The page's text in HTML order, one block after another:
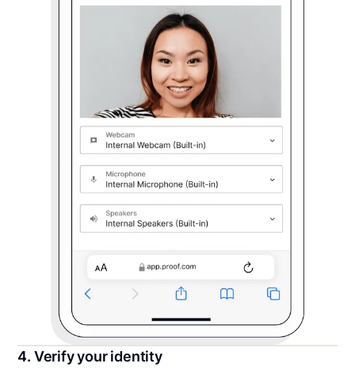
4. Verify your identity